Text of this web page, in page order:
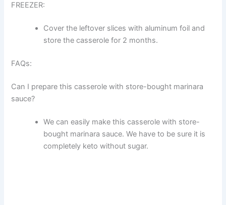
FREEZER:
Cover the leftover slices with aluminum foil and
store the casserole for 2 months.
FAQs:
Can I prepare this casserole with store-bought marinara
sauce?
We can easily make this casserole with store-
bought marinara sauce. We have to be sure it is
completely keto without sugar.